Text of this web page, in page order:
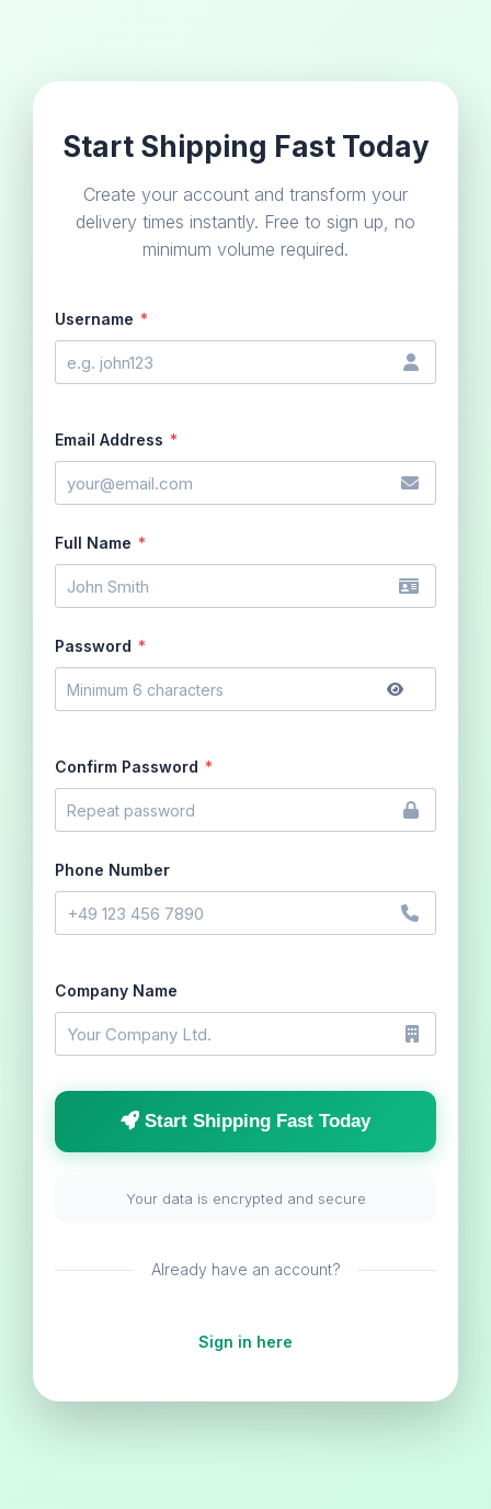
Start Shipping Fast Today
Create your account and transform your
delivery times instantly. Free to sign up, no
minimum volume required.
Username *
Email Address *
Full Name *
Password *
Confirm Password *
Phone Number
Company Name
Start Shipping Fast Today
Your data is encrypted and secure
Already have an account?
Sign in here